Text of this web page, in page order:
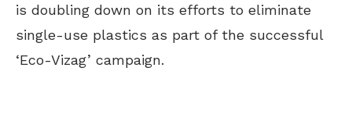
is doubling down on its efforts to eliminate
single-use plastics as part of the successful
‘Eco-Vizag’ campaign.